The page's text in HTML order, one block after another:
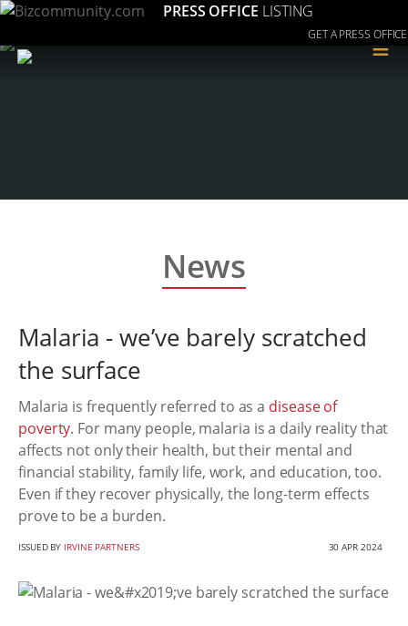
PRESS OFFICE LISTING
GET A PRESS OFFICE
≡
News
Malaria - we’ve barely scratched
the surface
Malaria is frequently referred to as a disease of
poverty. For many people, malaria is a daily reality that
affects not only their health, but their mental and
financial stability, family life, work, and education, too.
Even if they recover physically, the long-term effects
prove to be a burden.
ISSUED BY IRVINE PARTNERS 30 APR 2024